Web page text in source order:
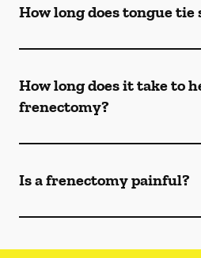
How long does tongue
How long does it take to
frenectomy?
Is a frenectomy painful?